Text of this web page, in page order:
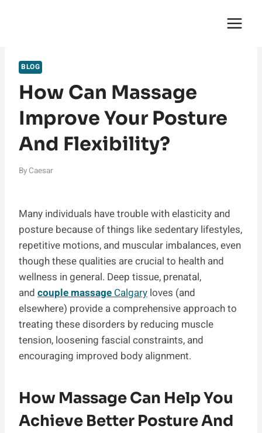
BLOG
How Can Massage
Improve Your Posture
And Flexibility?
By Caesar
Many individuals have trouble with elasticity and
posture because of things like sedentary lifestyles,
repetitive motions, and muscular imbalances, even
though these qualities are crucial to health and
wellness in general. Deep tissue, prenatal,
and couple massage Calgary loves (and
elsewhere) provide a comprehensive approach to
treating these disorders by reducing muscle
tension, loosening fascial constraints, and
encouraging improved body alignment.
How Massage Can Help You
Achieve Better Posture And